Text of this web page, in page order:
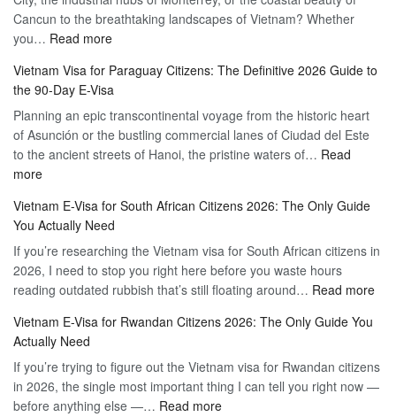
Travel
Entry
Vietnam
–
Travel
Hassle-
Free
Cancun to the breathtaking landscapes of Vietnam? Whether
you… Read more:
Visa
for
Mexico
Citizens:
The
Guide
to
the
90-
Day
Visa
Vietnam Visa for Paraguay Citizens: The Definitive 2026 Guide to
the 90-Day E-Visa
Planning an epic transcontinental voyage from the historic heart
of Asunción or the bustling commercial lanes of Ciudad del Este
to the ancient streets of Hanoi, the pristine waters of… Read
more:
Visa
for
Paraguay
Citizens:
The
2026
Guide
to
the
90-
Vietnam E-Visa for South African Citizens 2026: The Only Guide
You Actually Need
If you’re researching the Vietnam visa for South African citizens in
2026, I need to stop you right here before you waste hours
reading outdated rubbish that’s still floating around… Read more:
for
Vietnam E-Visa for Rwandan Citizens 2026: The Only Guide You
Actually Need
If you’re trying to figure out the Vietnam visa for Rwandan citizens
in 2026, the single most important thing I can tell you right now —
before anything else —… Read more: